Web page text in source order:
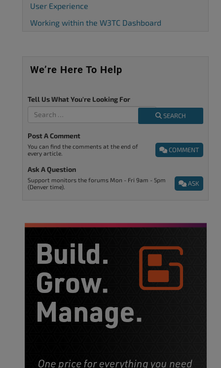
User Experience
Working within the W3TC Dashboard
We’re Here To Help
Tell Us What You're Looking For
SEARCH
Post A Comment
COMMENT
You can find the comments at the end of
every article.
Ask A Question
ASK
Support monitors the forums Mon - Fri 9am - 5pm
(Denver time).